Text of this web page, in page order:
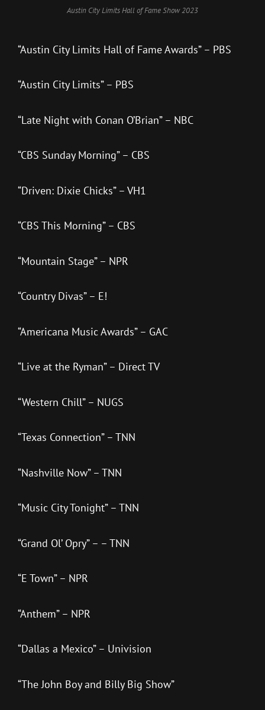
Austin City Limits Hall of Fame Show 2023
“Austin City Limits Hall of Fame Awards” – PBS
“Austin City Limits” – PBS
“Late Night with Conan O’Brian” – NBC
“CBS Sunday Morning” – CBS
“Driven: Dixie Chicks” – VH1
“CBS This Morning” – CBS
“Mountain Stage” – NPR
“Country Divas” – E!
“Americana Music Awards” – GAC
“Live at the Ryman” – Direct TV
“Western Chill” – NUGS
“Texas Connection” – TNN
“Nashville Now” – TNN
“Music City Tonight” – TNN
“Grand Ol’ Opry” – – TNN
“E Town” – NPR
“Anthem” – NPR
“Dallas a Mexico” – Univision
“The John Boy and Billy Big Show”